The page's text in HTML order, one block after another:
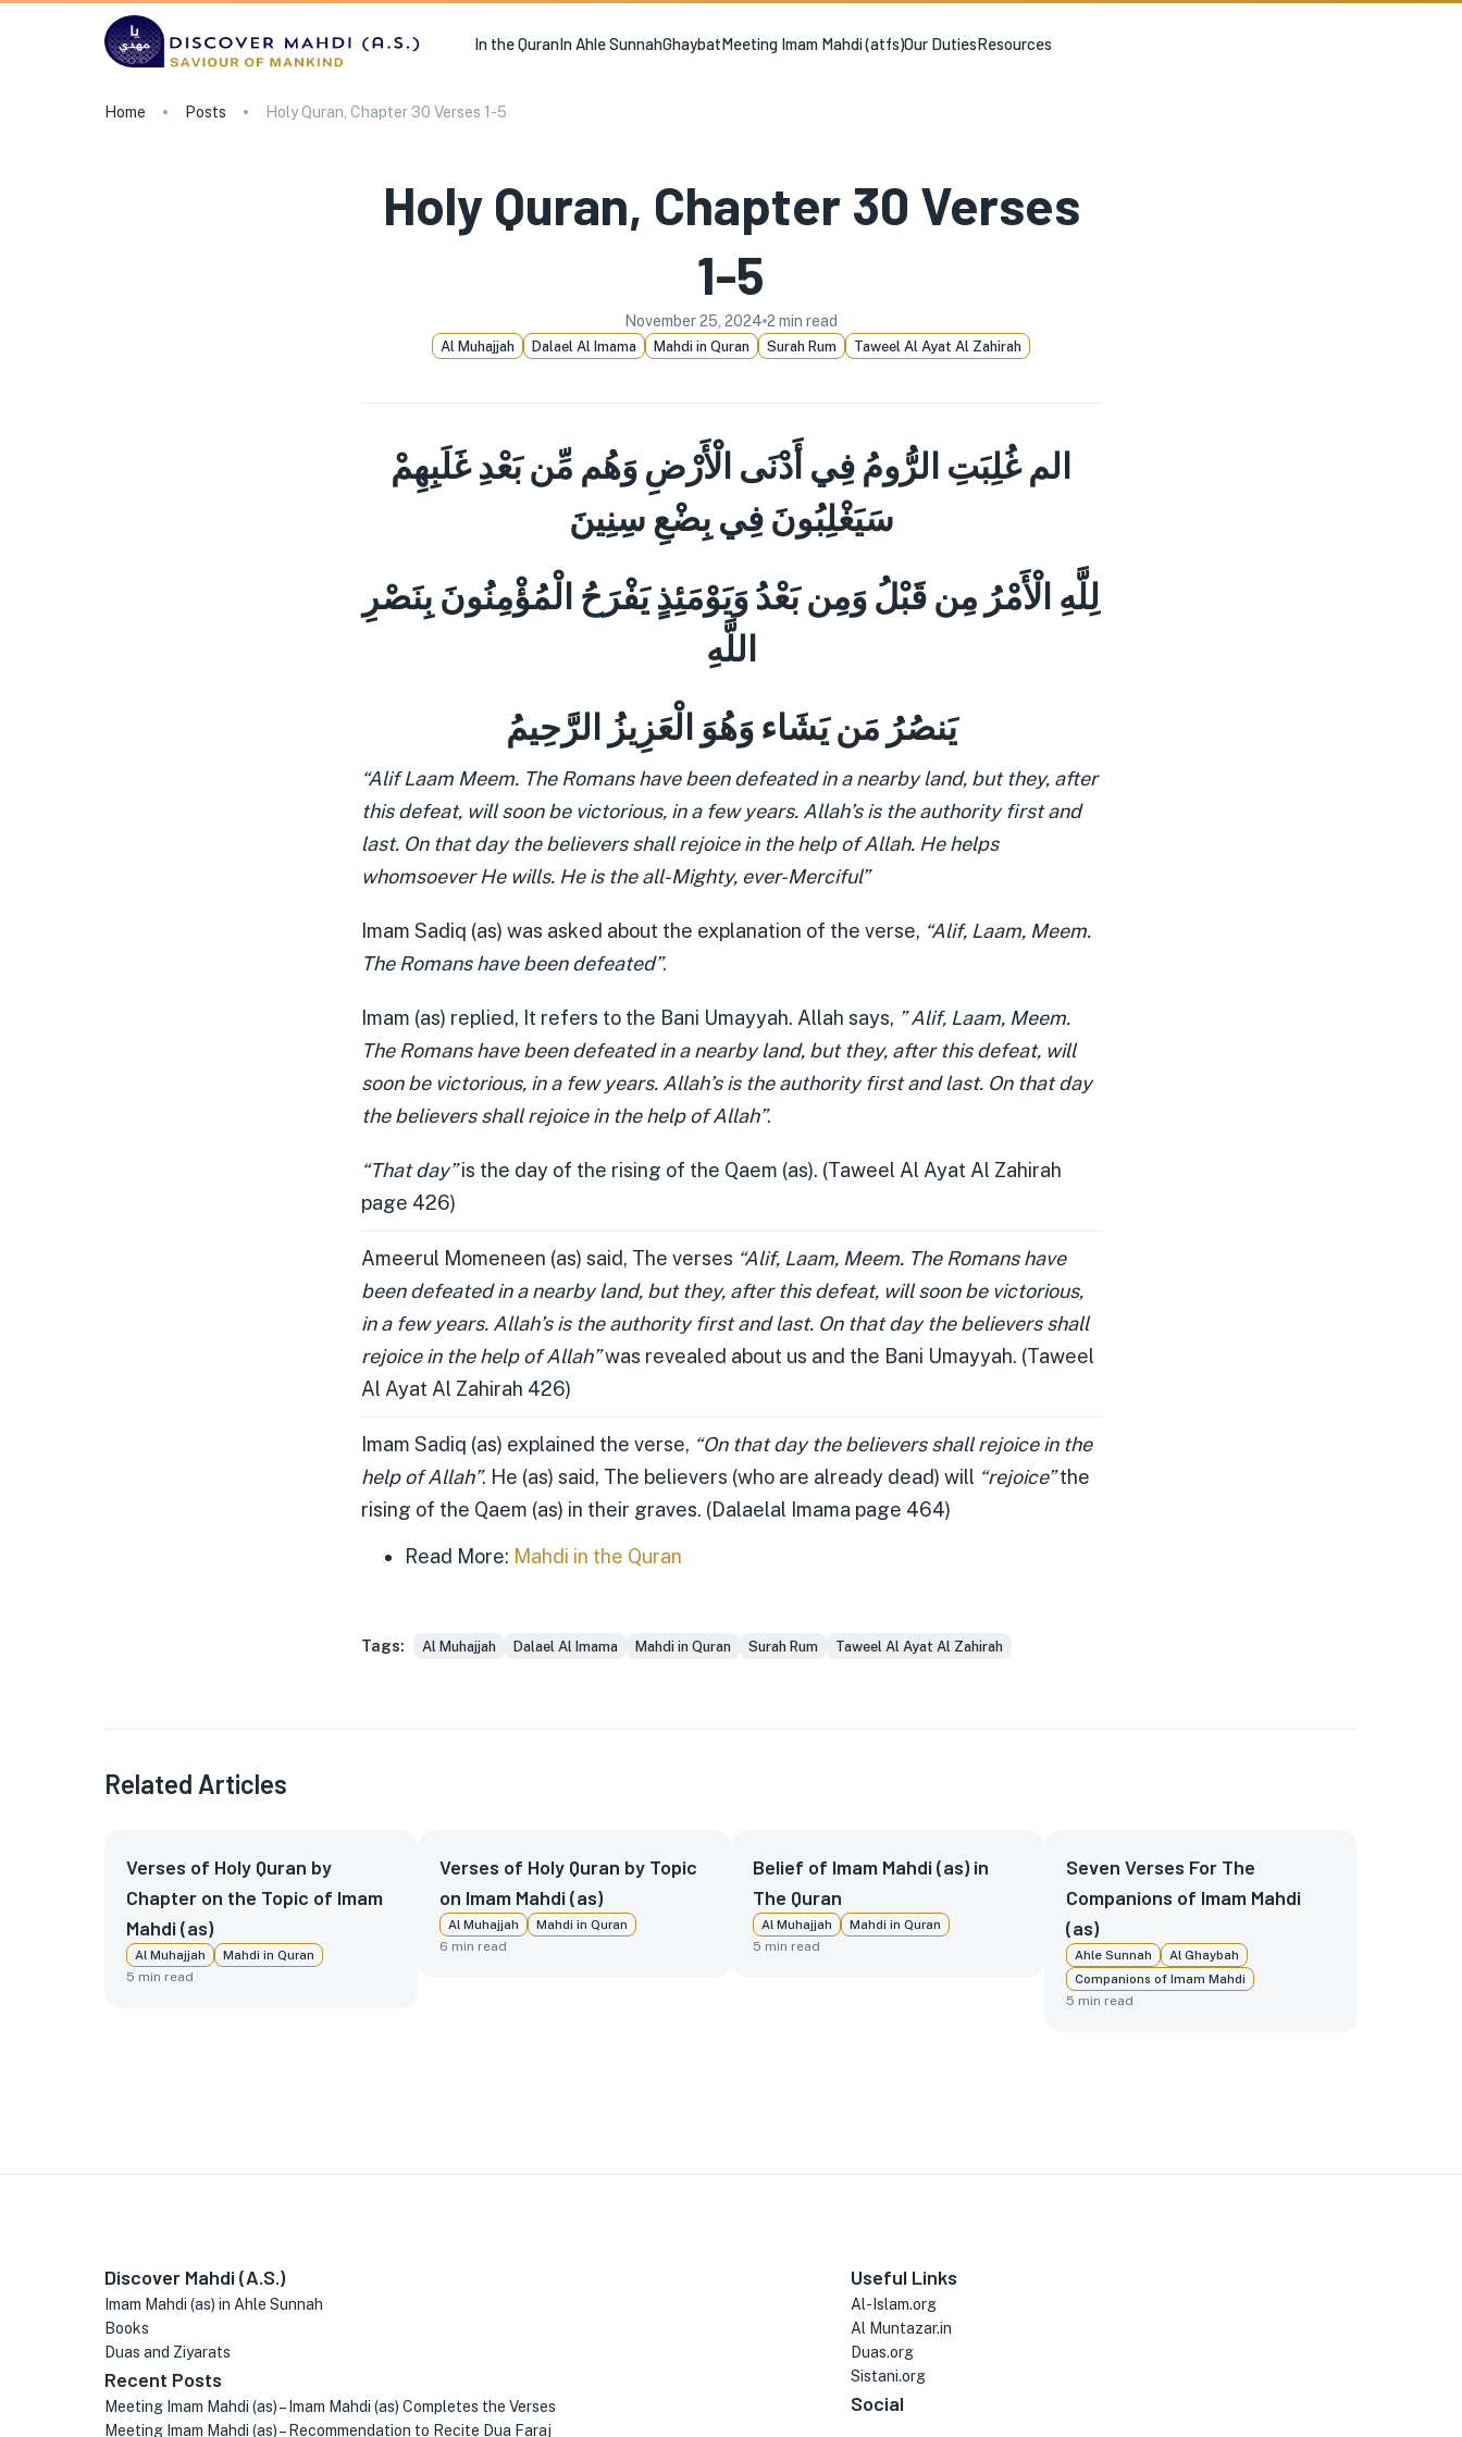
In the QuranIn Ahle SunnahGhaybatMeeting Imam Mahdi (atfs)Our DutiesResources
Home Posts Holy Quran, Chapter 30 Verses 1-5
Holy Quran, Chapter 30 Verses
1-5
November 25, 2024 2 min read
Al Muhajjah Dalael Al Imama Mahdi in Quran Surah Rum Taweel Al Ayat Al Zahirah
الم غُلِبَتِ الرُّومُ فِي أَدْنَى الْأَرْضِ وَهُم مِّن بَعْدِ غَلَبِهِمْ
سَيَغْلِبُونَ فِي بِضْعِ سِنِينَ
لِلَّهِ الْأَمْرُ مِن قَبْلُ وَمِن بَعْدُ وَيَوْمَئِذٍ يَفْرَحُ الْمُؤْمِنُونَ بِنَصْرِ
اللَّهِ
يَنصُرُ مَن يَشَاء وَهُوَ الْعَزِيزُ الرَّحِيمُ
“Alif Laam Meem. The Romans have been defeated in a nearby land, but they, after
this defeat, will soon be victorious, in a few years. Allah’s is the authority first and
last. On that day the believers shall rejoice in the help of Allah. He helps
whomsoever He wills. He is the all-Mighty, ever-Merciful”
Imam Sadiq (as) was asked about the explanation of the verse, “Alif, Laam, Meem.
The Romans have been defeated”.
Imam (as) replied, It refers to the Bani Umayyah. Allah says, ” Alif, Laam, Meem.
The Romans have been defeated in a nearby land, but they, after this defeat, will
soon be victorious, in a few years. Allah’s is the authority first and last. On that day
the believers shall rejoice in the help of Allah”.
“That day”is the day of the rising of the Qaem (as). (Taweel Al Ayat Al Zahirah
page 426)
Ameerul Momeneen (as) said, The verses “Alif, Laam, Meem. The Romans have
been defeated in a nearby land, but they, after this defeat, will soon be victorious,
in a few years. Allah’s is the authority first and last. On that day the believers shall
rejoice in the help of Allah”was revealed about us and the Bani Umayyah. (Taweel
Al Ayat Al Zahirah 426)
Imam Sadiq (as) explained the verse, “On that day the believers shall rejoice in the
help of Allah”. He (as) said, The believers (who are already dead) will “rejoice”the
rising of the Qaem (as) in their graves. (Dalaelal Imama page 464)
Read More: Mahdi in the Quran
Tags: Al Muhajjah Dalael Al Imama Mahdi in Quran Surah Rum Taweel Al Ayat Al Zahirah
Related Articles
Verses of Holy Quran by
Chapter on the Topic of Imam
Mahdi (as)
Al Muhajjah
Mahdi in Quran
5 min read
Verses of Holy Quran by Topic
on Imam Mahdi (as)
Al Muhajjah
Mahdi in Quran
6 min read
Belief of Imam Mahdi (as) in
The Quran
Al Muhajjah
Mahdi in Quran
5 min read
Seven Verses For The
Companions of Imam Mahdi
(as)
Ahle Sunnah
Al Ghaybah
Companions of Imam Mahdi
5 min read
Discover Mahdi (A.S.)
Imam Mahdi (as) in Ahle Sunnah
Books
Duas and Ziyarats
Recent Posts
Meeting Imam Mahdi (as) – Imam Mahdi (as) Completes the Verses
Meeting Imam Mahdi (as) – Recommendation to Recite Dua Faraj
Useful Links
Al-Islam.org
Al Muntazar.in
Duas.org
Sistani.org
Social